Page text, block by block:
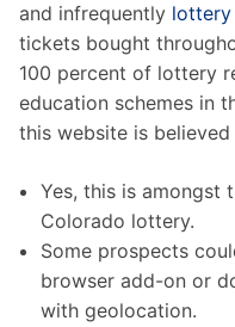
and infrequently lottery
tickets bought
100 percent of lottery
education schemes in
this website is
Yes, this is amongst
Colorado lottery.
Some prospects
browser add-on or
with geolocation.